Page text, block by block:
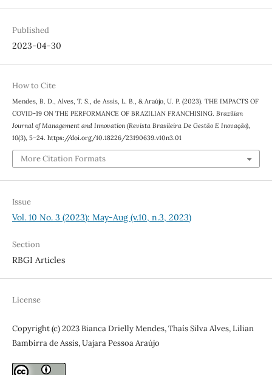
Published
2023-04-30
How to Cite
Mendes, B. D., Alves, T. S., de Assis, L. B., & Araújo, U. P. (2023). THE IMPACTS OF
COVID-19 ON THE PERFORMANCE OF BRAZILIAN FRANCHISING. Brazilian
Journal of Management and Innovation (Revista Brasileira De Gestão E Inovação),
10(3), 5–24. https://doi.org/10.18226/23190639.v10n3.01
More Citation Formats
Issue
Vol. 10 No. 3 (2023): May-Aug (v.10, n.3, 2023)
Section
RBGI Articles
License
Copyright (c) 2023 Bianca Drielly Mendes, Thaís Silva Alves, Lilian
Bambirra de Assis, Uajara Pessoa Araújo